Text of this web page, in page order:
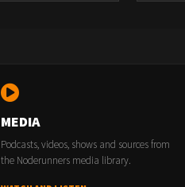
MEDIA
Podcasts, videos, shows and sources from
the Noderunners media library.